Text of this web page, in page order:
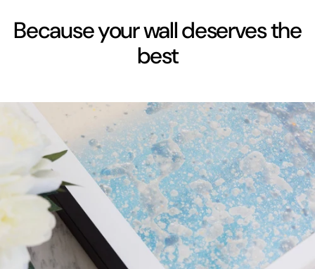
Because your wall deserves the
best